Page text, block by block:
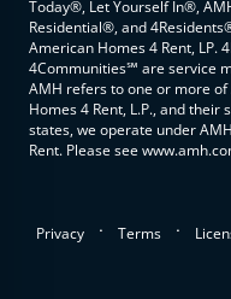
Today®, Let Yourself In®,
Residential®, and
American Homes 4 Rent, LP.
4Communities℠ are service
AMH refers to one or more
Homes 4 Rent, L.P., and
states, we operate under
Rent. Please see
Privacy . Terms .